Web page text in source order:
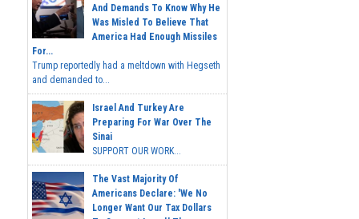
And Demands To Know Why He
Was Misled To Believe That
America Had Enough Missiles
For...
Trump reportedly had a meltdown with Hegseth
and demanded to...
Israel And Turkey Are
Preparing For War Over The
Sinai
SUPPORT OUR WORK...
The Vast Majority Of
Americans Declare: 'We No
Longer Want Our Tax Dollars